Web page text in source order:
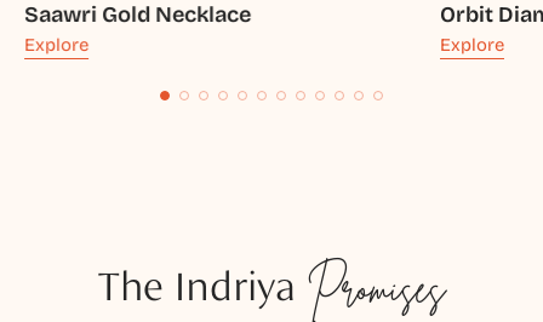
Saawri Gold Necklace
Explore
Orbit
Explore
The Indriya Promises